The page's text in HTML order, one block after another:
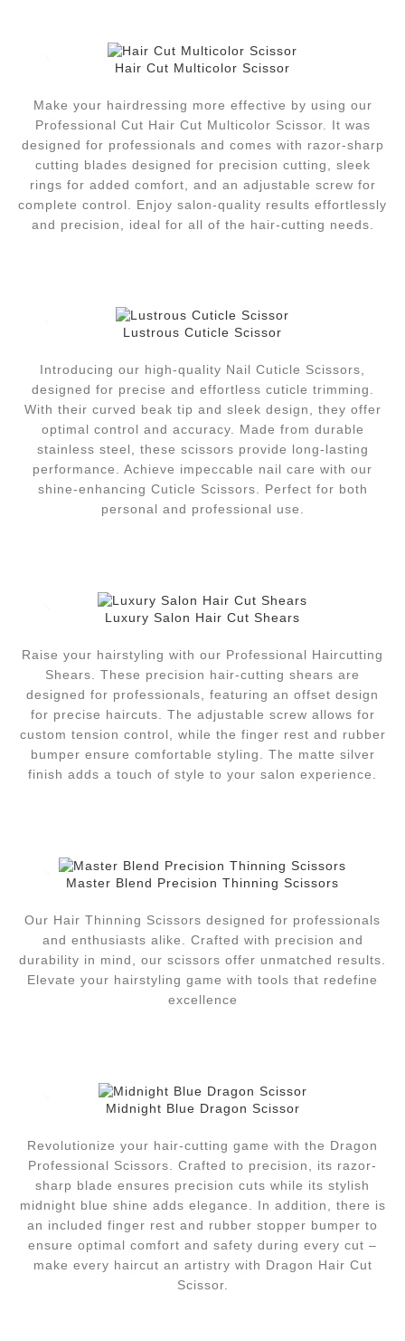
Hair Cut Multicolor Scissor
Make your hairdressing more effective by using our
Professional Cut Hair Cut Multicolor Scissor.
It was
designed for professionals and comes with razor-sharp
cutting blades designed for precision cutting, sleek
rings for added comfort, and an adjustable screw for
complete control.
Enjoy salon-quality results effortlessly
and precision, ideal for all of the hair-cutting needs.
Lustrous Cuticle Scissor
Introducing our high-quality Nail Cuticle Scissors,
designed for precise and effortless cuticle trimming.
With their curved beak tip and sleek design, they offer
optimal control and accuracy. Made from durable
stainless steel, these scissors provide long-lasting
performance. Achieve impeccable nail care with our
shine-enhancing Cuticle Scissors. Perfect for both
personal and professional use.
Luxury Salon Hair Cut Shears
Raise your hairstyling with our Professional Haircutting
Shears. These precision hair-cutting shears are
designed for professionals, featuring an offset design
for precise haircuts. The adjustable screw allows for
custom tension control, while the finger rest and rubber
bumper ensure comfortable styling. The matte silver
finish adds a touch of style to your salon experience.
Master Blend Precision Thinning Scissors
Our Hair Thinning Scissors designed for professionals
and enthusiasts alike. Crafted with precision and
durability in mind, our scissors offer unmatched results.
Elevate your hairstyling game with tools that redefine
excellence
Midnight Blue Dragon Scissor
Revolutionize your hair-cutting game with the Dragon
Professional Scissors. Crafted to precision, its razor-
sharp blade ensures precision cuts while its stylish
midnight blue shine adds elegance. In addition, there is
an included finger rest and rubber stopper bumper to
ensure optimal comfort and safety during every cut –
make every haircut an artistry with Dragon Hair Cut
Scissor.